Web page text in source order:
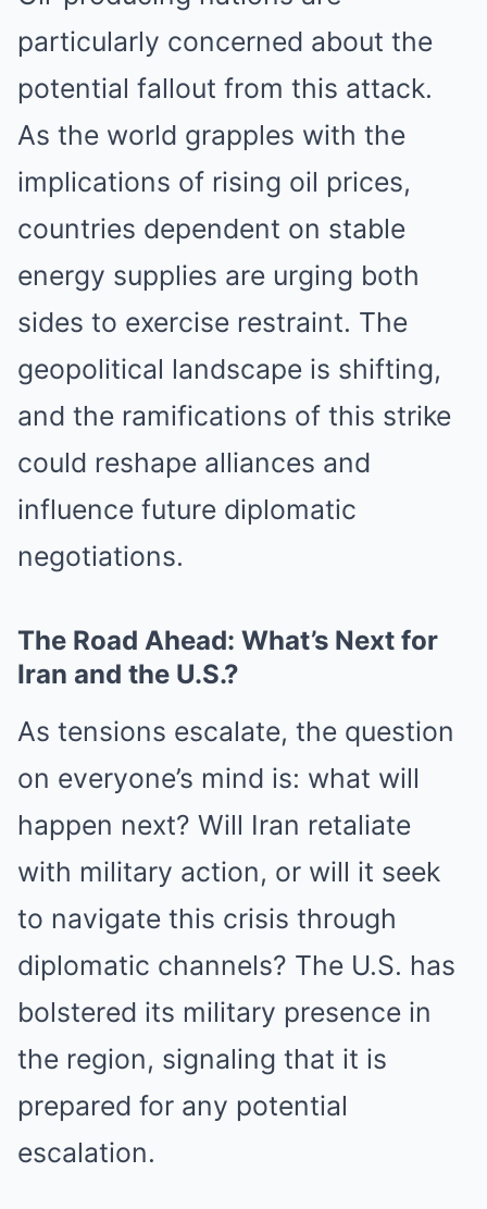
particularly concerned about the
potential fallout from this attack.
As the world grapples with the
implications of rising oil prices,
countries dependent on stable
energy supplies are urging both
sides to exercise restraint. The
geopolitical landscape is shifting,
and the ramifications of this strike
could reshape alliances and
influence future diplomatic
negotiations.
The Road Ahead: What’s Next for
Iran and the U.S.?
As tensions escalate, the question
on everyone’s mind is: what will
happen next? Will Iran retaliate
with military action, or will it seek
to navigate this crisis through
diplomatic channels? The U.S. has
bolstered its military presence in
the region, signaling that it is
prepared for any potential
escalation.